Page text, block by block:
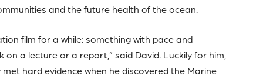
and the future health of the ocean.
film for a while: something with pace and
a lecture or a report,” said David. Luckily for him,
hard evidence when he discovered the Marine